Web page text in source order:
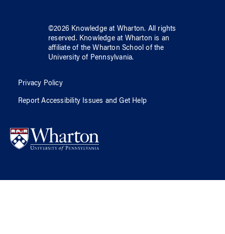
©2026 Knowledge at Wharton. All rights
reserved. Knowledge at Wharton is an
affiliate of the Wharton School ofthe
University of Pennsylvania.
Privacy Policy
Report Accessibility Issues and Get Help